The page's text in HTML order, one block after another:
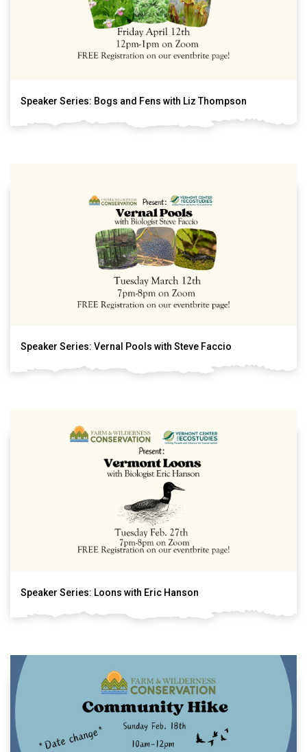
Speaker Series: Bogs and Fens with Liz Thompson
Speaker Series: Vernal Pools with Steve Faccio
Speaker Series: Loons with Eric Hanson